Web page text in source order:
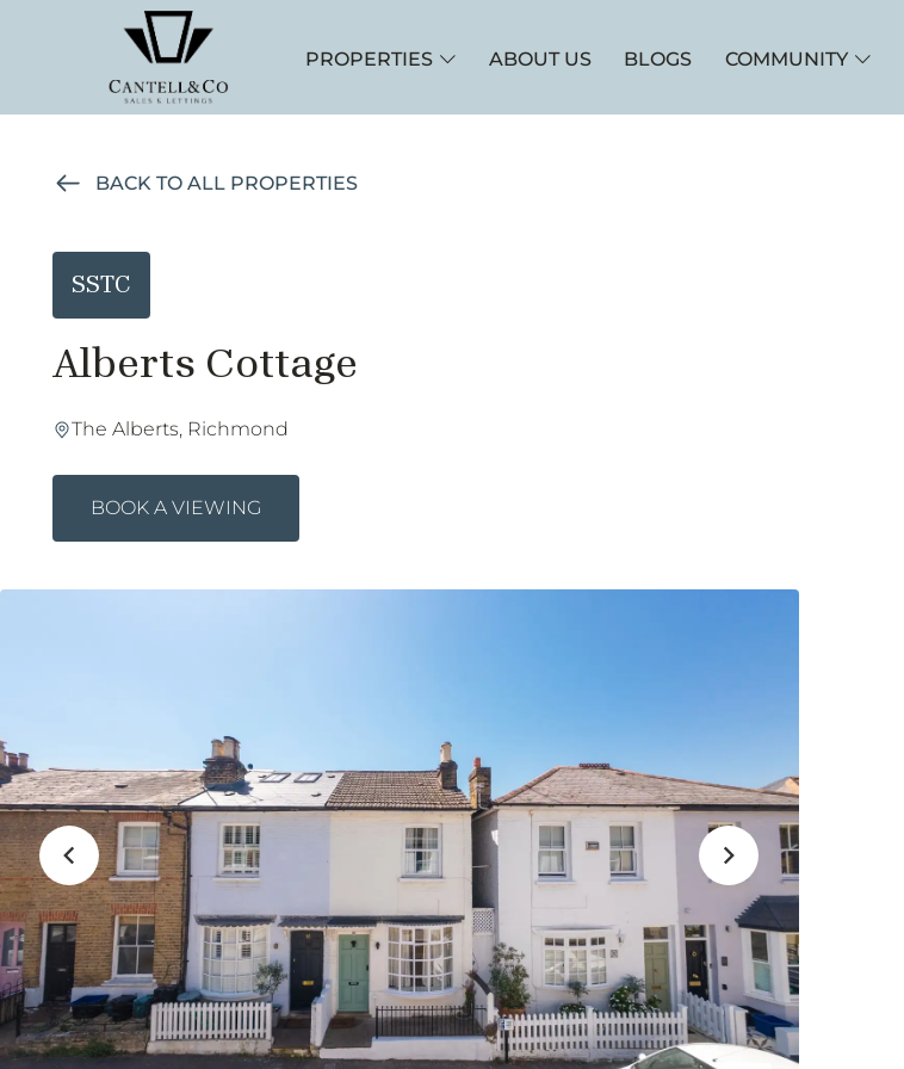
PROPERTIES ABOUT US BLOGS COMMUNITY
BACK TO ALL PROPERTIES
SSTC
Alberts Cottage
The Alberts, Richmond
BOOK A VIEWING